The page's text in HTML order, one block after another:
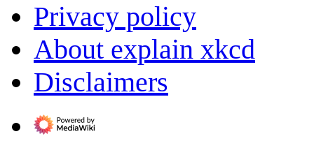
Privacy policy
About explain xkcd
Disclaimers